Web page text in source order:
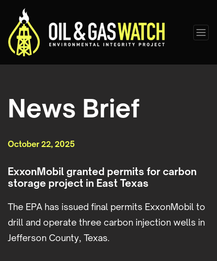
News Brief
October 22, 2025
ExxonMobil granted permits for carbon
storage project in East Texas
The EPA has issued final permits ExxonMobil to
drill and operate three carbon injection wells in
Jefferson County, Texas.